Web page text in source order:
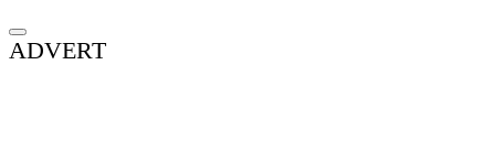
ADVERT